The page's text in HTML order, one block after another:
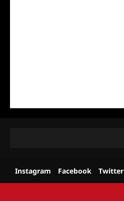
Instagram Facebook Twitter